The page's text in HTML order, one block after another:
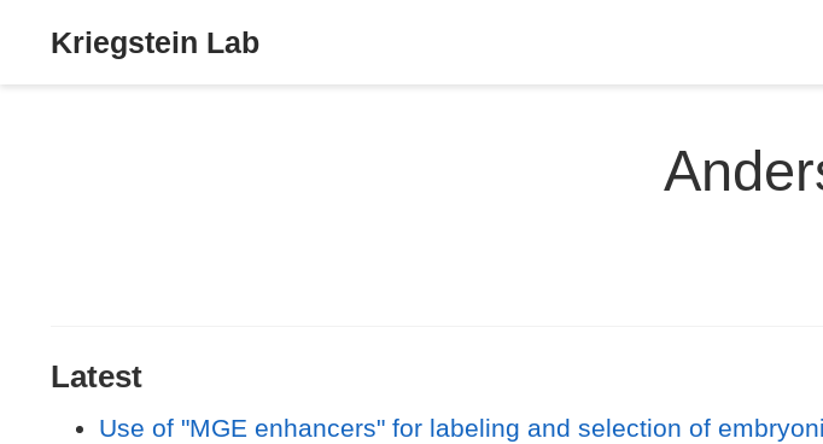
Kriegstein Lab
Latest
Use of "MGE enhancers" for labeling and selection of